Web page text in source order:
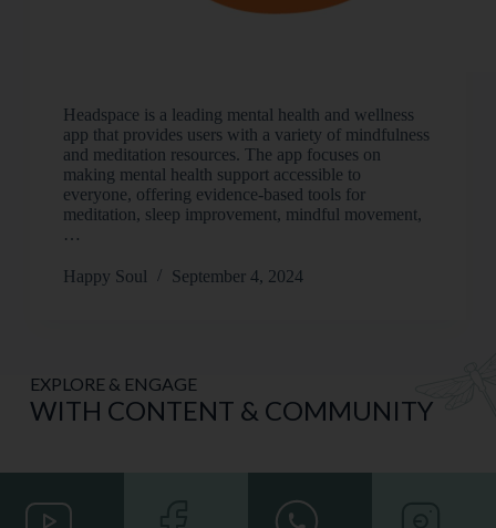
Headspace is a leading mental health and wellness
app that provides users with a variety of mindfulness
and meditation resources. The app focuses on
making mental health support accessible to
everyone, offering evidence-based tools for
meditation, sleep improvement, mindful movement,
…
Happy Soul September 4, 2024
EXPLORE & ENGAGE
WITH CONTENT & COMMUNITY